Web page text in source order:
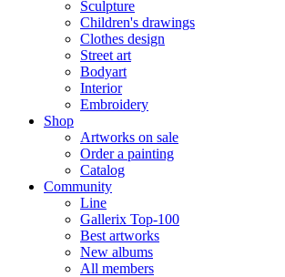
Sculpture
Children's drawings
Clothes design
Street art
Bodyart
Interior
Embroidery
Shop
Artworks on sale
Order a painting
Catalog
Community
Line
Gallerix Top-100
Best artworks
New albums
All members